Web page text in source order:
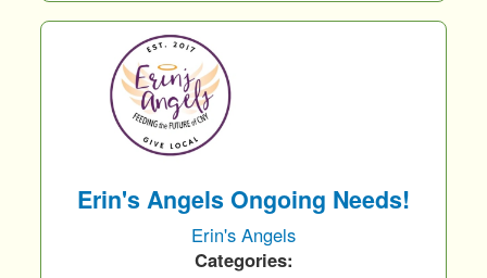
Erin's Angels Ongoing Needs!
Erin's Angels
Categories: